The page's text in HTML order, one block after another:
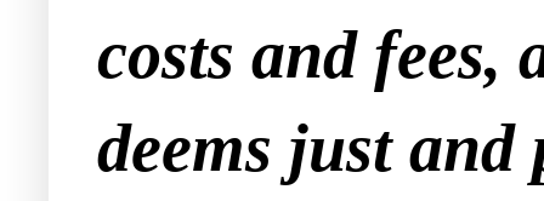
costs and fees,
deems just